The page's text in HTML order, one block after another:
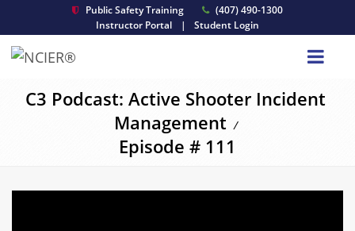
Public Safety Training
(407) 490-1300
Instructor Portal
| Student Login
C3 Podcast: Active Shooter Incident
Management /
Episode # 111